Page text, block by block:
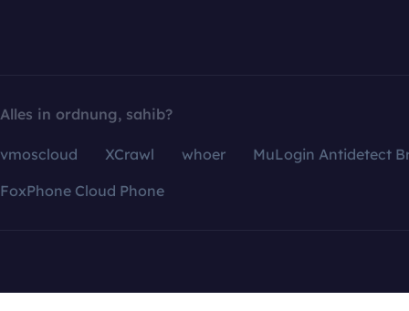
Alles in ordnung, sahib?
vmoscloud XCrawl whoer
MuLogin Antidetect
FoxPhone Cloud Phone